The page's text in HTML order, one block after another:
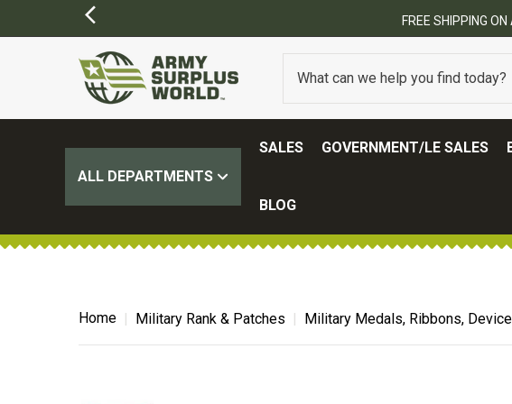
ALL DEPARTMENTS
SALES GOVERNMENT/LE SALES
BLOG
Home Military Rank & Patches Military Medals, Ribbons,